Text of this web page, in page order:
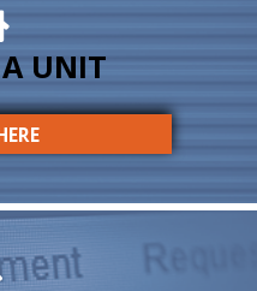
A UNIT